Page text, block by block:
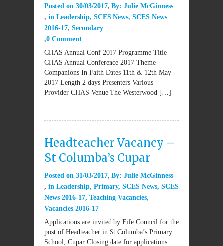
Posted on 30/03/2017 By: Julie McGinness
in Leadership, SCES News, SCES News
2016-17, Secondary
0 Comment
CHAS Annual Conf 2017 Programme Title
CHAS Annual Conference 2017 Theme
Companions In Faith Dates 11th & 12th May
2017 Length 2 days Presenters Various
Provider CHAS Venue The Westerwood […]
Headteacher Vacancy –
St Columba’s Cupar
Posted on 31/03/2017 By: Julie McGinness
in Leadership, Primary, SCES News, SCES
News 2016-17, Teaching Vacancies,
Vacancies 2016-17
Applications are invited by Fife Council for the
post of Headteacher in St Columba’s Primary
School, Cupar Closing date for applications